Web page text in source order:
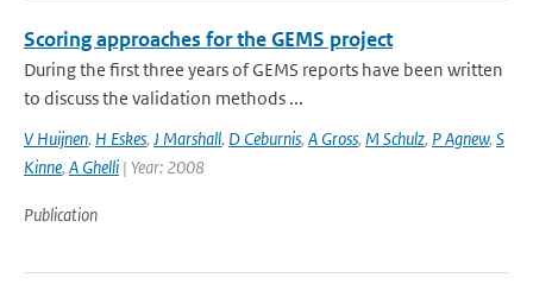
Scoring approaches for the GEMS project
During the first three years of GEMS reports have been written
to discuss the validation methods ...
V Huijnen, H Eskes, J Marshall, D Ceburnis, A Gross, M Schulz, P Agnew, S
Kinne, A Ghelli | Year: 2008
Publication